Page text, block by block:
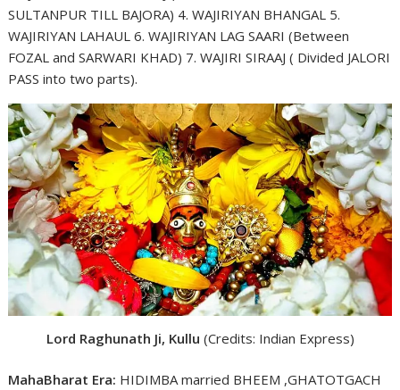
SULTANPUR TILL BAJORA) 4. WAJIRIYAN BHANGAL 5.
WAJIRIYAN LAHAUL 6. WAJIRIYAN LAG SAARI (Between
FOZAL and SARWARI KHAD) 7. WAJIRI SIRAAJ ( Divided JALORI
PASS into two parts).
Lord Raghunath Ji, Kullu (Credits: Indian Express)
MahaBharat Era: HIDIMBA married BHEEM ,GHATOTGACH